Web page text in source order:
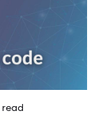
read